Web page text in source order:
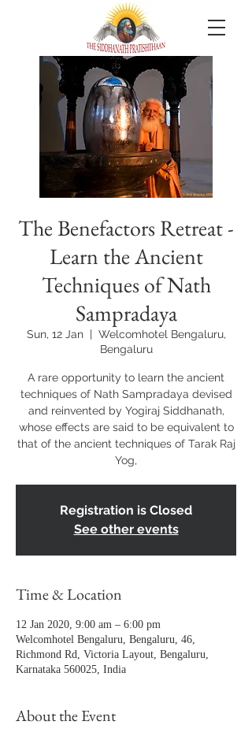
The Benefactors Retreat -
Learn the Ancient
Techniques of Nath
Sampradaya
Sun, 12 Jan
  |
Welcomhotel Bengaluru,
Bengaluru
A rare opportunity to learn the ancient
techniques of Nath Sampradaya devised
and reinvented by Yogiraj Siddhanath,
whose effects are said to be equivalent to
that of the ancient techniques of Tarak Raj
Yog,
Registration is Closed
See other events
Time & Location
12 Jan 2020, 9:00 am – 6:00 pm
Welcomhotel Bengaluru, Bengaluru, 46,
Richmond Rd, Victoria Layout, Bengaluru,
Karnataka 560025, India
About the Event